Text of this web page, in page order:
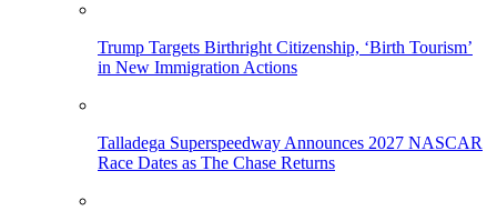
Trump Targets Birthright Citizenship, ‘Birth Tourism’
in New Immigration Actions
Talladega Superspeedway Announces 2027 NASCAR
Race Dates as The Chase Returns